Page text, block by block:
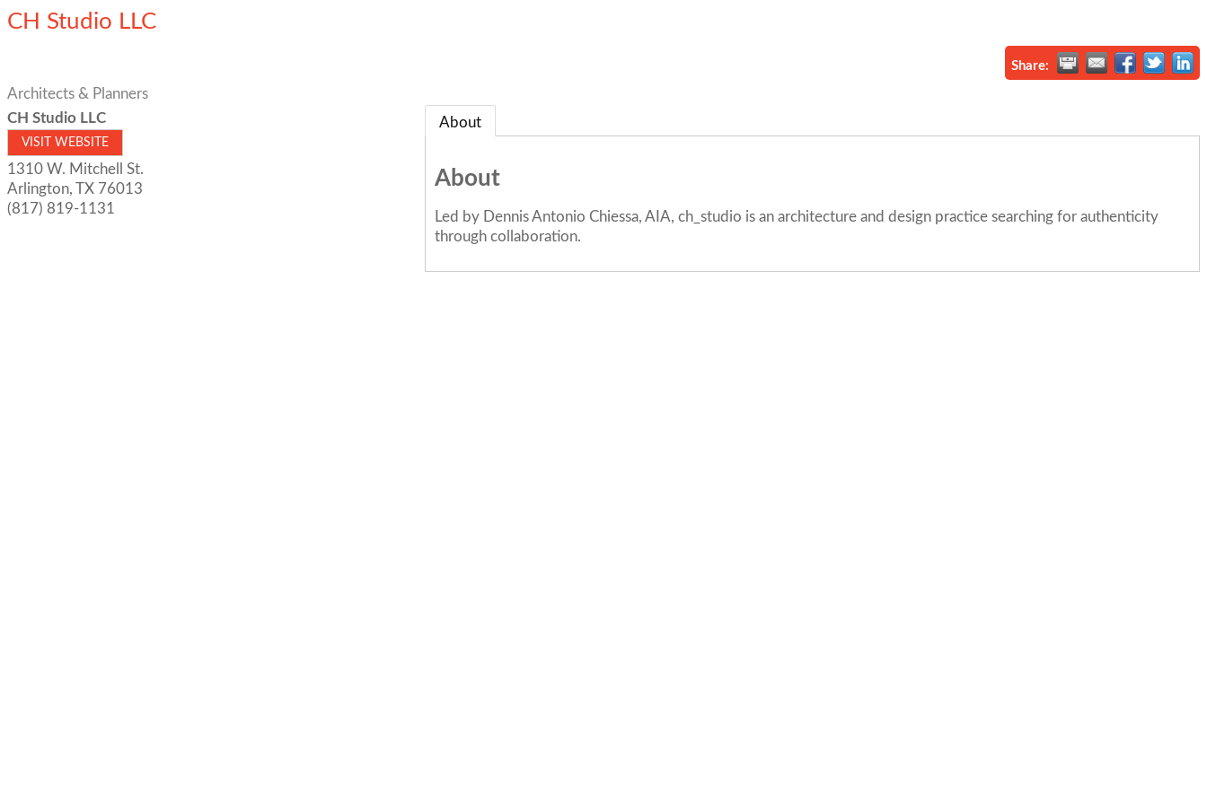
CH Studio LLC
Share:
Architects & Planners
CH Studio LLC
VISIT WEBSITE
1310 W. Mitchell St.
Arlington, TX 76013
(817) 819-1131
About
About
Led by Dennis Antonio Chiessa, AIA, ch_studio is an architecture and design practice searching for authenticity
through collaboration.